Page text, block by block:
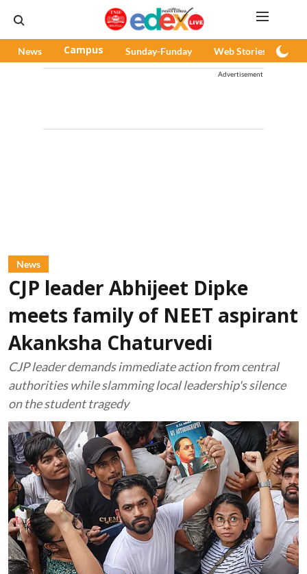
News Campus Sunday-Funday Web Stories
Advertisement
News
CJP leader Abhijeet Dipke
meets family of NEET aspirant
Akanksha Chaturvedi
CJP leader demands immediate action from central
authorities while slamming local leadership's silence
on the student tragedy